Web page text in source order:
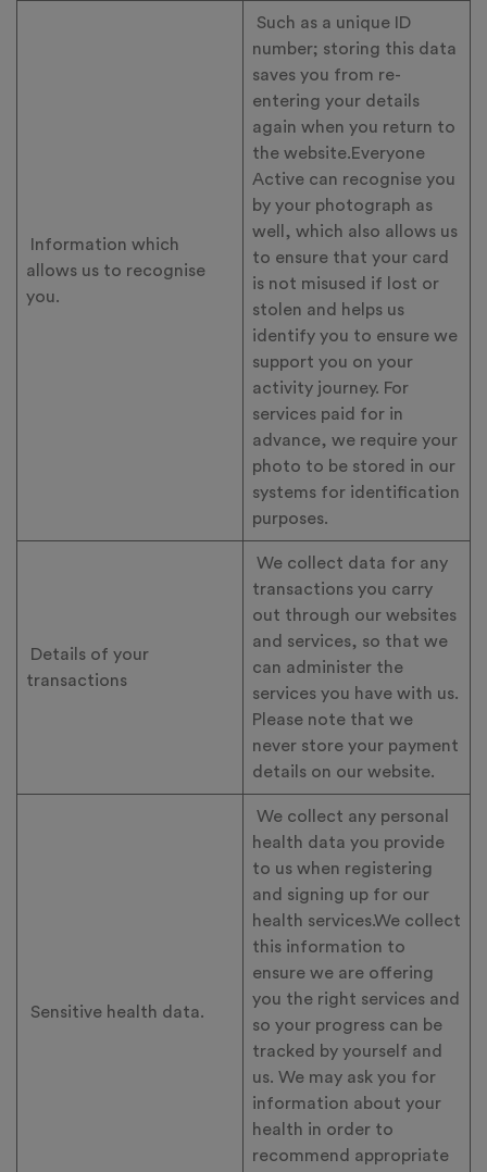
Information which
allows us to recognise
you.
Such as a unique ID
number; storing this data
saves you from re-
entering your details
again when you return to
the website.Everyone
Active can recognise you
by your photograph as
well, which also allows us
to ensure that your card
is not misused if lost or
stolen and helps us
identify you to ensure we
support you on your
activity journey. For
services paid for in
advance, we require your
photo to be stored in our
systems for identification
purposes.
Details of your
transactions
We collect data for any
transactions you carry
out through our websites
and services, so that we
can administer the
services you have with us.
Please note that we
never store your payment
details on our website.
Sensitive health data.
We collect any personal
health data you provide
to us when registering
and signing up for our
health services.We collect
this information to
ensure we are offering
you the right services and
so your progress can be
tracked by yourself and
us. We may ask you for
information about your
health in order to
recommend appropriate